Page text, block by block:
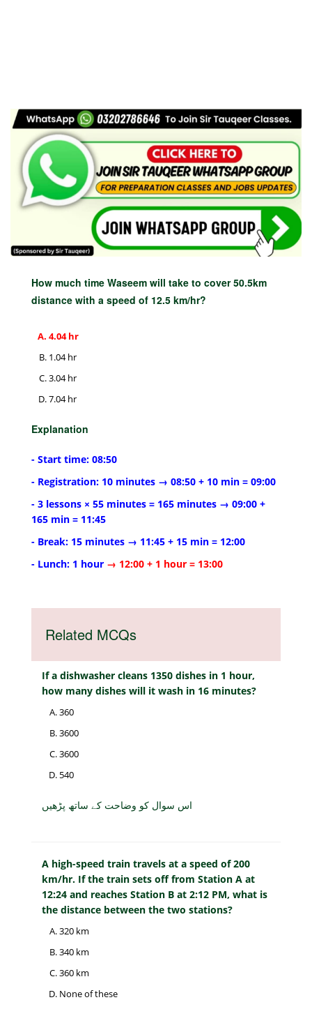
How much time Waseem will take to cover 50.5km
distance with a speed of 12.5 km/hr?
4.04 hr
1.04 hr
3.04 hr
7.04 hr
Explanation
- Start time: 08:50
- Registration: 10 minutes → 08:50 + 10 min = 09:00
- 3 lessons × 55 minutes = 165 minutes → 09:00 +
165 min = 11:45
- Break: 15 minutes → 11:45 + 15 min = 12:00
- Lunch: 1 hour → 12:00 + 1 hour = 13:00
Related MCQs
If a dishwasher cleans 1350 dishes in 1 hour,
how many dishes will it wash in 16 minutes?
360
3600
3600
540
اس سوال کو وضاحت کے ساتھ پڑھیں
A high-speed train travels at a speed of 200
km/hr. If the train sets off from Station A at
12:24 and reaches Station B at 2:12 PM, what is
the distance between the two stations?
320 km
340 km
360 km
None of these